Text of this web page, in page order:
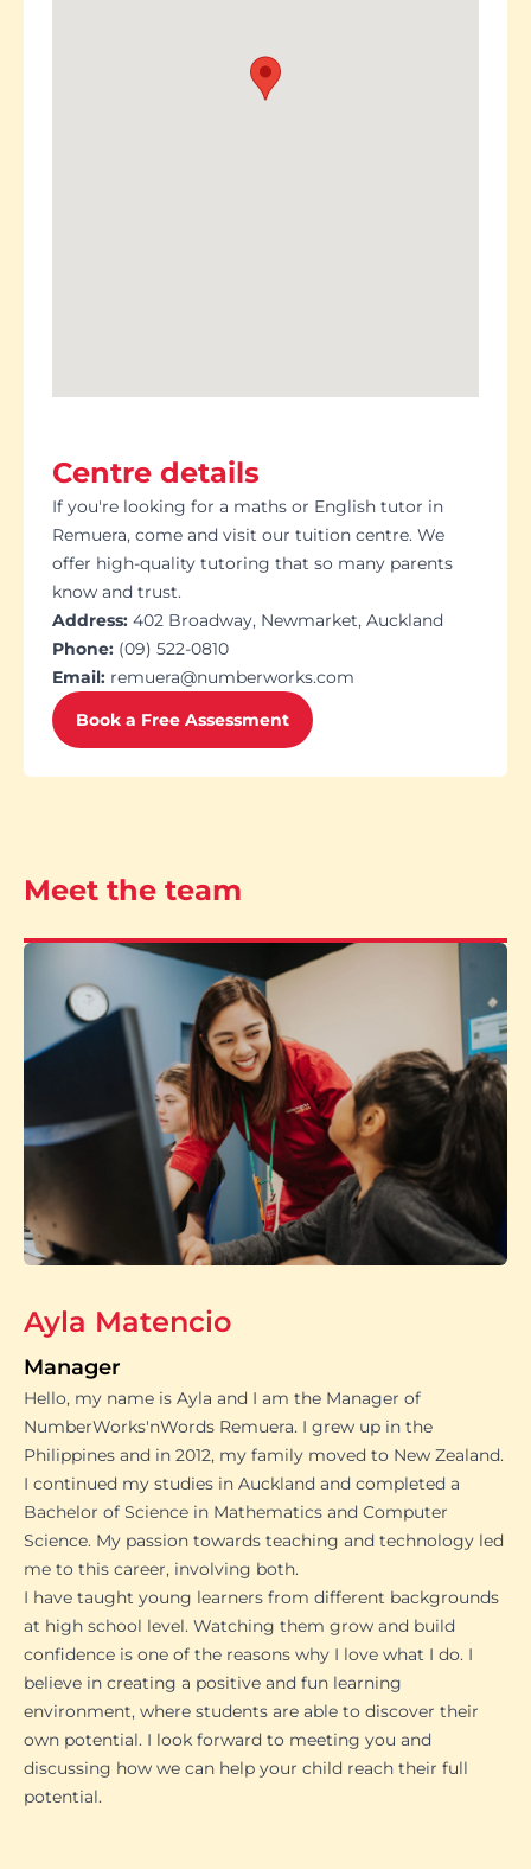
Centre details
If you're looking for a maths or English tutor in
Remuera, come and visit our tuition centre. We
offer high-quality tutoring that so many parents
know and trust.
Address: 402 Broadway, Newmarket, Auckland
Phone: (09) 522-0810
Email: remuera@numberworks.com
Book a Free Assessment
Meet the team
Ayla Matencio
Manager
Hello, my name is Ayla and I am the Manager of
NumberWorks'nWords Remuera. I grew up in the
Philippines and in 2012, my family moved to New Zealand.
I continued my studies in Auckland and completed a
Bachelor of Science in Mathematics and Computer
Science. My passion towards teaching and technology led
me to this career, involving both.
I have taught young learners from different backgrounds
at high school level. Watching them grow and build
confidence is one of the reasons why I love what I do. I
believe in creating a positive and fun learning
environment, where students are able to discover their
own potential. I look forward to meeting you and
discussing how we can help your child reach their full
potential.